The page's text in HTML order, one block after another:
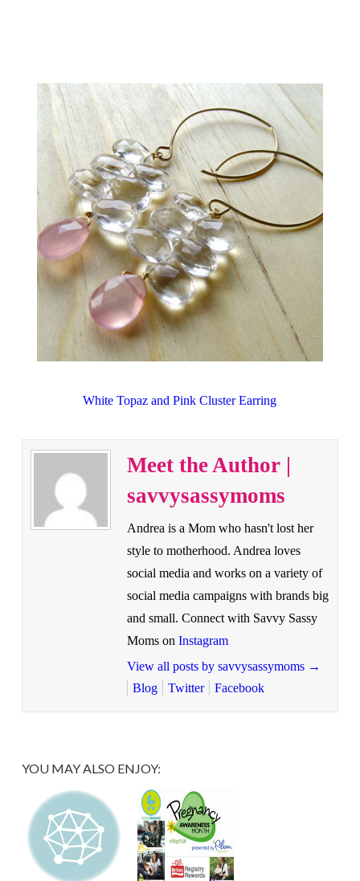
White Topaz and Pink Cluster Earring
Meet the Author |
savvysassymoms
Andrea is a Mom who hasn't lost her
style to motherhood. Andrea loves
social media and works on a variety of
social media campaigns with brands big
and small. Connect with Savvy Sassy
Moms on Instagram
View all posts by savvysassymoms →
Blog
Twitter Facebook
YOU MAY ALSO ENJOY: